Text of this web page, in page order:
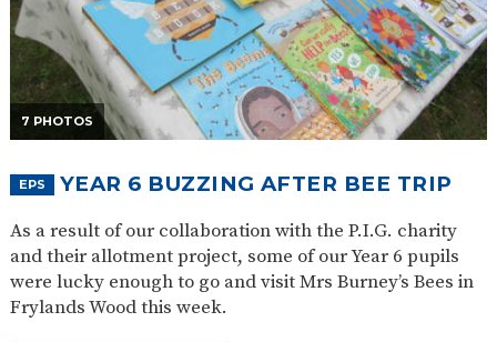
7 PHOTOS
EPS YEAR 6 BUZZING AFTER BEE TRIP
As a result of our collaboration with the P.I.G. charity
and their allotment project, some of our Year 6 pupils
were lucky enough to go and visit Mrs Burney’s Bees in
Frylands Wood this week.